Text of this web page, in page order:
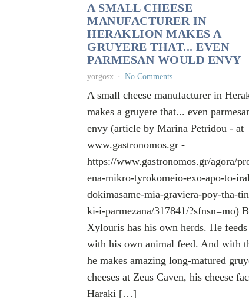
A SMALL CHEESE
MANUFACTURER IN
HERAKLION MAKES A
GRUYERE THAT... EVEN
PARMESAN WOULD ENVY
yorgosx No Comments
A small cheese manufacturer in
makes a gruyere that... even
envy (article by Marina Petridou - at
www.gastronomos.gr -
https://www.gastronomos.gr/agora/
ena-mikro-tyrokomeio-exo-apo-to-
dokimasame-mia-graviera-poy-tha-
ki-i-parmezana/317841/?sfnsn=mo)
Xylouris has his own herds. He feeds
with his own animal feed. And with
he makes amazing long-matured
cheeses at Zeus Caven, his cheese
Haraki […]